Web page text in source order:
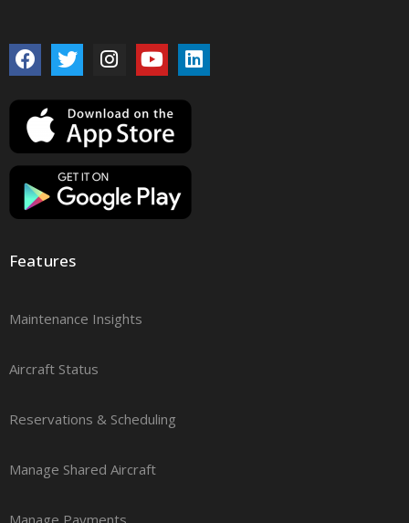
Features
Maintenance Insights
Aircraft Status
Reservations & Scheduling
Manage Shared Aircraft
Manage Payments